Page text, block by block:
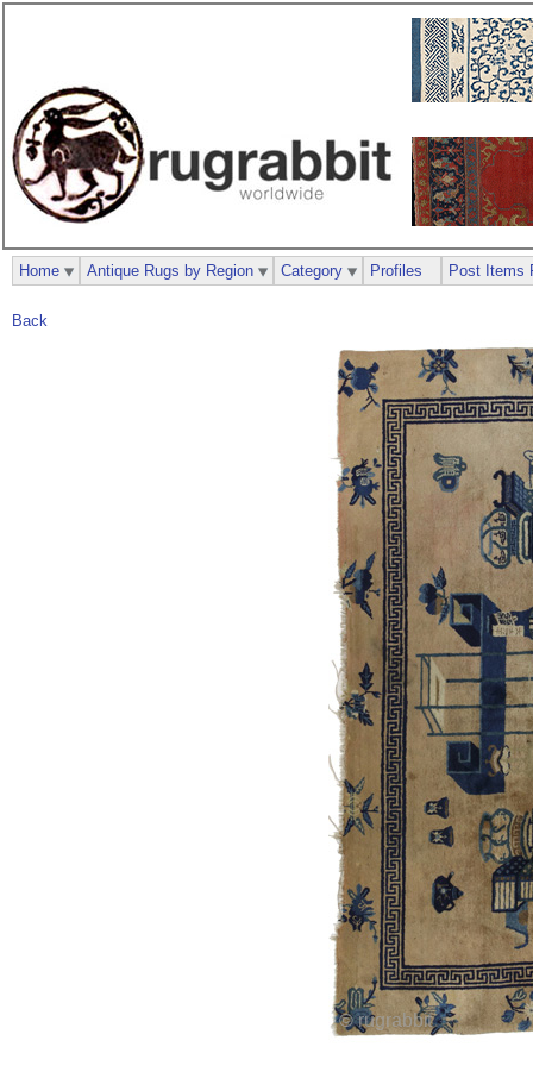
Back
Home Antique Rugs by Region Category Profiles Post Items